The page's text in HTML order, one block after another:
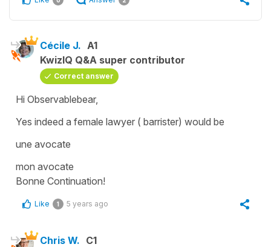
Cécile J. A1
KwizIQ Q&A super contributor
Correct answer
Hi Observablebear,
Yes indeed a female lawyer ( barrister) would be
une avocate
mon avocate
Bonne Continuation!
Like 1 5 years ago
Chris W. C1